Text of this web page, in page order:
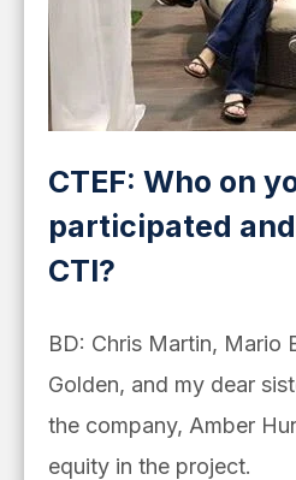
CTEF: Who on
participated
CTI?
BD: Chris Martin, Mario
Golden, and my dear
the company, Amber
equity in the project.